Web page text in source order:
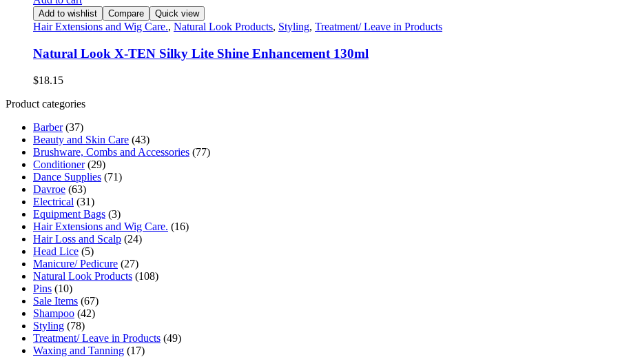
Add to wishlist Compare Quick view
Hair Extensions and Wig Care., Natural Look Products, Styling, Treatment/ Leave in Products
Natural Look X-TEN Silky Lite Shine Enhancement 130ml
$18.15
Product categories
Barber (37)
Beauty and Skin Care (43)
Brushware, Combs and Accessories (77)
Conditioner (29)
Dance Supplies (71)
Davroe (63)
Electrical (31)
Equipment Bags (3)
Hair Extensions and Wig Care. (16)
Hair Loss and Scalp (24)
Head Lice (5)
Manicure/ Pedicure (27)
Natural Look Products (108)
Pins (10)
Sale Items (67)
Shampoo (42)
Styling (78)
Treatment/ Leave in Products (49)
Waxing and Tanning (17)